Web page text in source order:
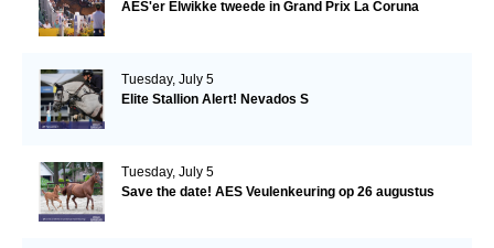
AES'er Elwikke tweede in Grand Prix La Coruna
Tuesday, July 5
Elite Stallion Alert! Nevados S
Tuesday, July 5
Save the date! AES Veulenkeuring op 26 augustus